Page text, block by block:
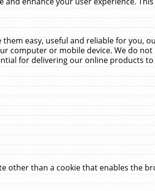
easy, useful and reliable for you,
computer or mobile device. We do
for delivering our online products
other than a cookie that enables the